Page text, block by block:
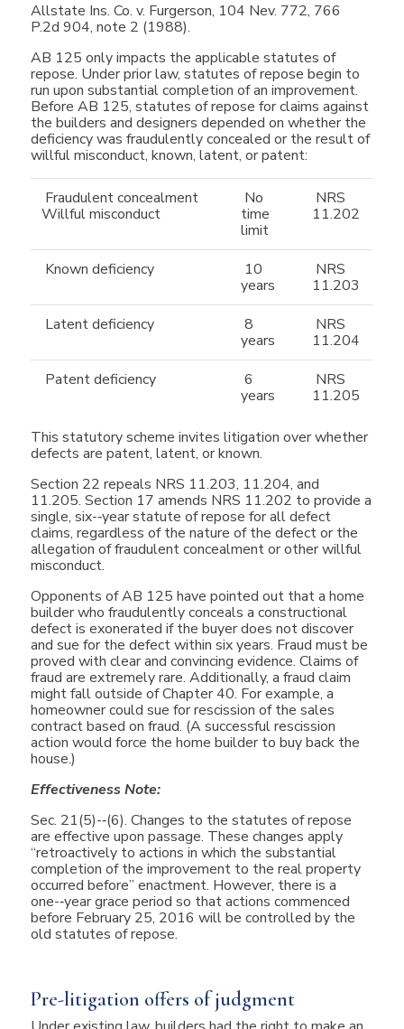
Allstate Ins. Co. v. Furgerson, 104 Nev. 772, 766
P.2d 904, note 2 (1988).
AB 125 only impacts the applicable statutes of
repose. Under prior law, statutes of repose begin to
run upon substantial completion of an improvement.
Before AB 125, statutes of repose for claims against
the builders and designers depended on whether the
deficiency was fraudulently concealed or the result of
willful misconduct, known, latent, or patent:
Fraudulent concealment
Willful misconduct
No
time
limit
NRS
11.202
Known deficiency
10
years
NRS
11.203
Latent deficiency
8
years
NRS
11.204
Patent deficiency
6
years
NRS
11.205
This statutory scheme invites litigation over whether
defects are patent, latent, or known.
Section 22 repeals NRS 11.203, 11.204, and
11.205. Section 17 amends NRS 11.202 to provide a
single, six-­‐year statute of repose for all defect
claims, regardless of the nature of the defect or the
allegation of fraudulent concealment or other willful
misconduct.
Opponents of AB 125 have pointed out that a home
builder who fraudulently conceals a constructional
defect is exonerated if the buyer does not discover
and sue for the defect within six years. Fraud must be
proved with clear and convincing evidence. Claims of
fraud are extremely rare. Additionally, a fraud claim
might fall outside of Chapter 40. For example, a
homeowner could sue for rescission of the sales
contract based on fraud. (A successful rescission
action would force the home builder to buy back the
house.)
Effectiveness Note:
Sec. 21(5)-­‐(6). Changes to the statutes of repose
are effective upon passage. These changes apply
“retroactively to actions in which the substantial
completion of the improvement to the real property
occurred before” enactment. However, there is a
one-­‐year grace period so that actions commenced
before February 25, 2016 will be controlled by the
old statutes of repose.
Pre-litigation offers of judgment